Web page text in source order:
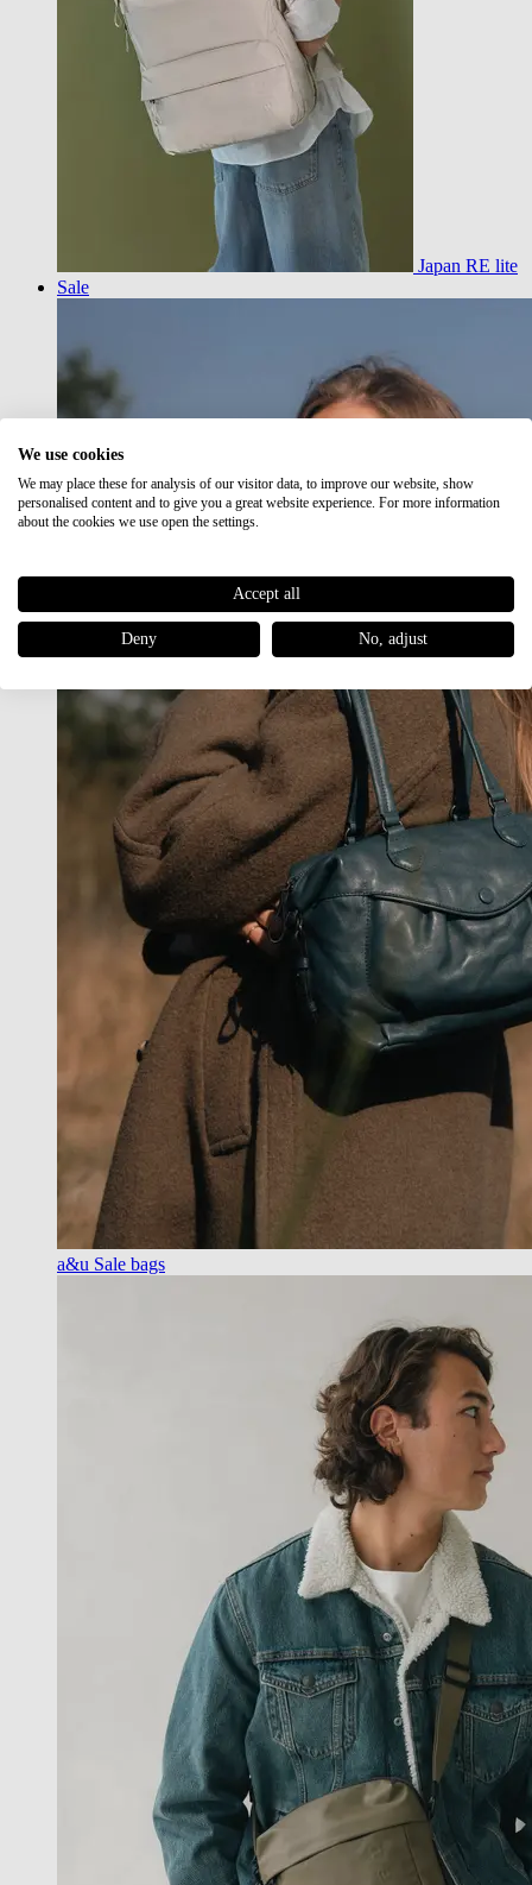
Japan RE lite
Sale
a&u Sale bags
We use cookies
We may place these for analysis of our visitor data, to improve our website, show
personalised content and to give you a great website experience. For more information
about the cookies we use open the settings.
Accept all
Deny No, adjust